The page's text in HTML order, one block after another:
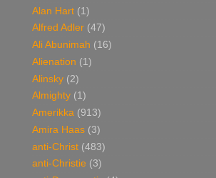
Alan Hart (1)
Alfred Adler (47)
Ali Abunimah (16)
Alienation (1)
Alinsky (2)
Almighty (1)
Amerikka (913)
Amira Haas (3)
anti-Christ (483)
anti-Christie (3)